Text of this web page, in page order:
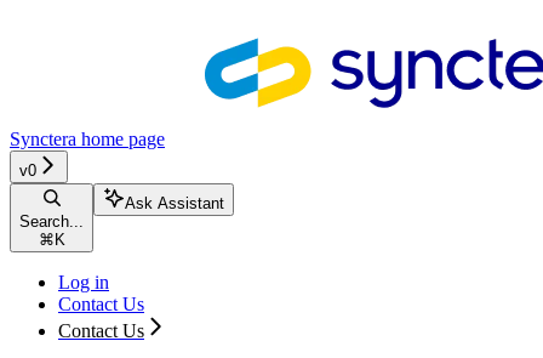
Synctera home page
v0
Search...
⌘ K
Ask Assistant
Log in
Contact Us
Contact Us